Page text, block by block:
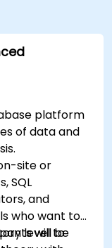
at Peachtree
north—both
platform
of data and
site or
SQL
and
who want to
level to
will be